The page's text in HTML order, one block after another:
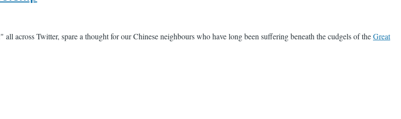
across Twitter, spare a thought for our Chinese neighbours who have long been suffering beneath the cudgels of theGreat